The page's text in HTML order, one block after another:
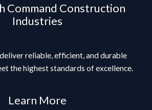
Command Construction
Industries
reliable, efficient, and durable
the highest standards of excellence.
Learn More